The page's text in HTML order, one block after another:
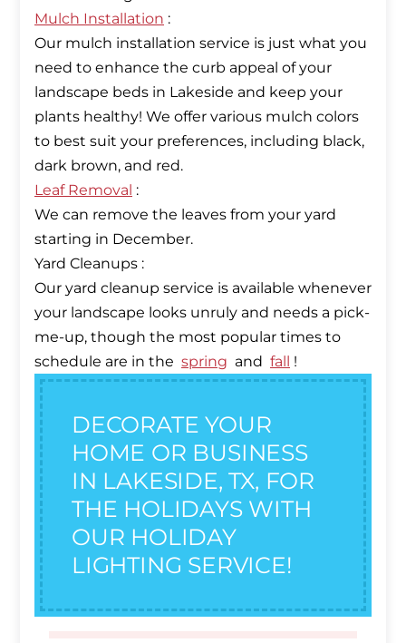
Mulch Installation :
Our mulch installation service is just what you
need to enhance the curb appeal of your
landscape beds in Lakeside and keep your
plants healthy! We offer various mulch colors
to best suit your preferences, including black,
Leaf Removal :
We can remove the leaves from your yard
starting in December.
Yard Cleanups :
Our yard cleanup service is available whenever
your landscape looks unruly and needs a pick-
me-up, though the most popular times to
schedule are in the spring and fall !
DECORATE YOUR
HOME OR BUSINESS
IN LAKESIDE, TX, FOR
THE HOLIDAYS WITH
OUR HOLIDAY
LIGHTING SERVICE!